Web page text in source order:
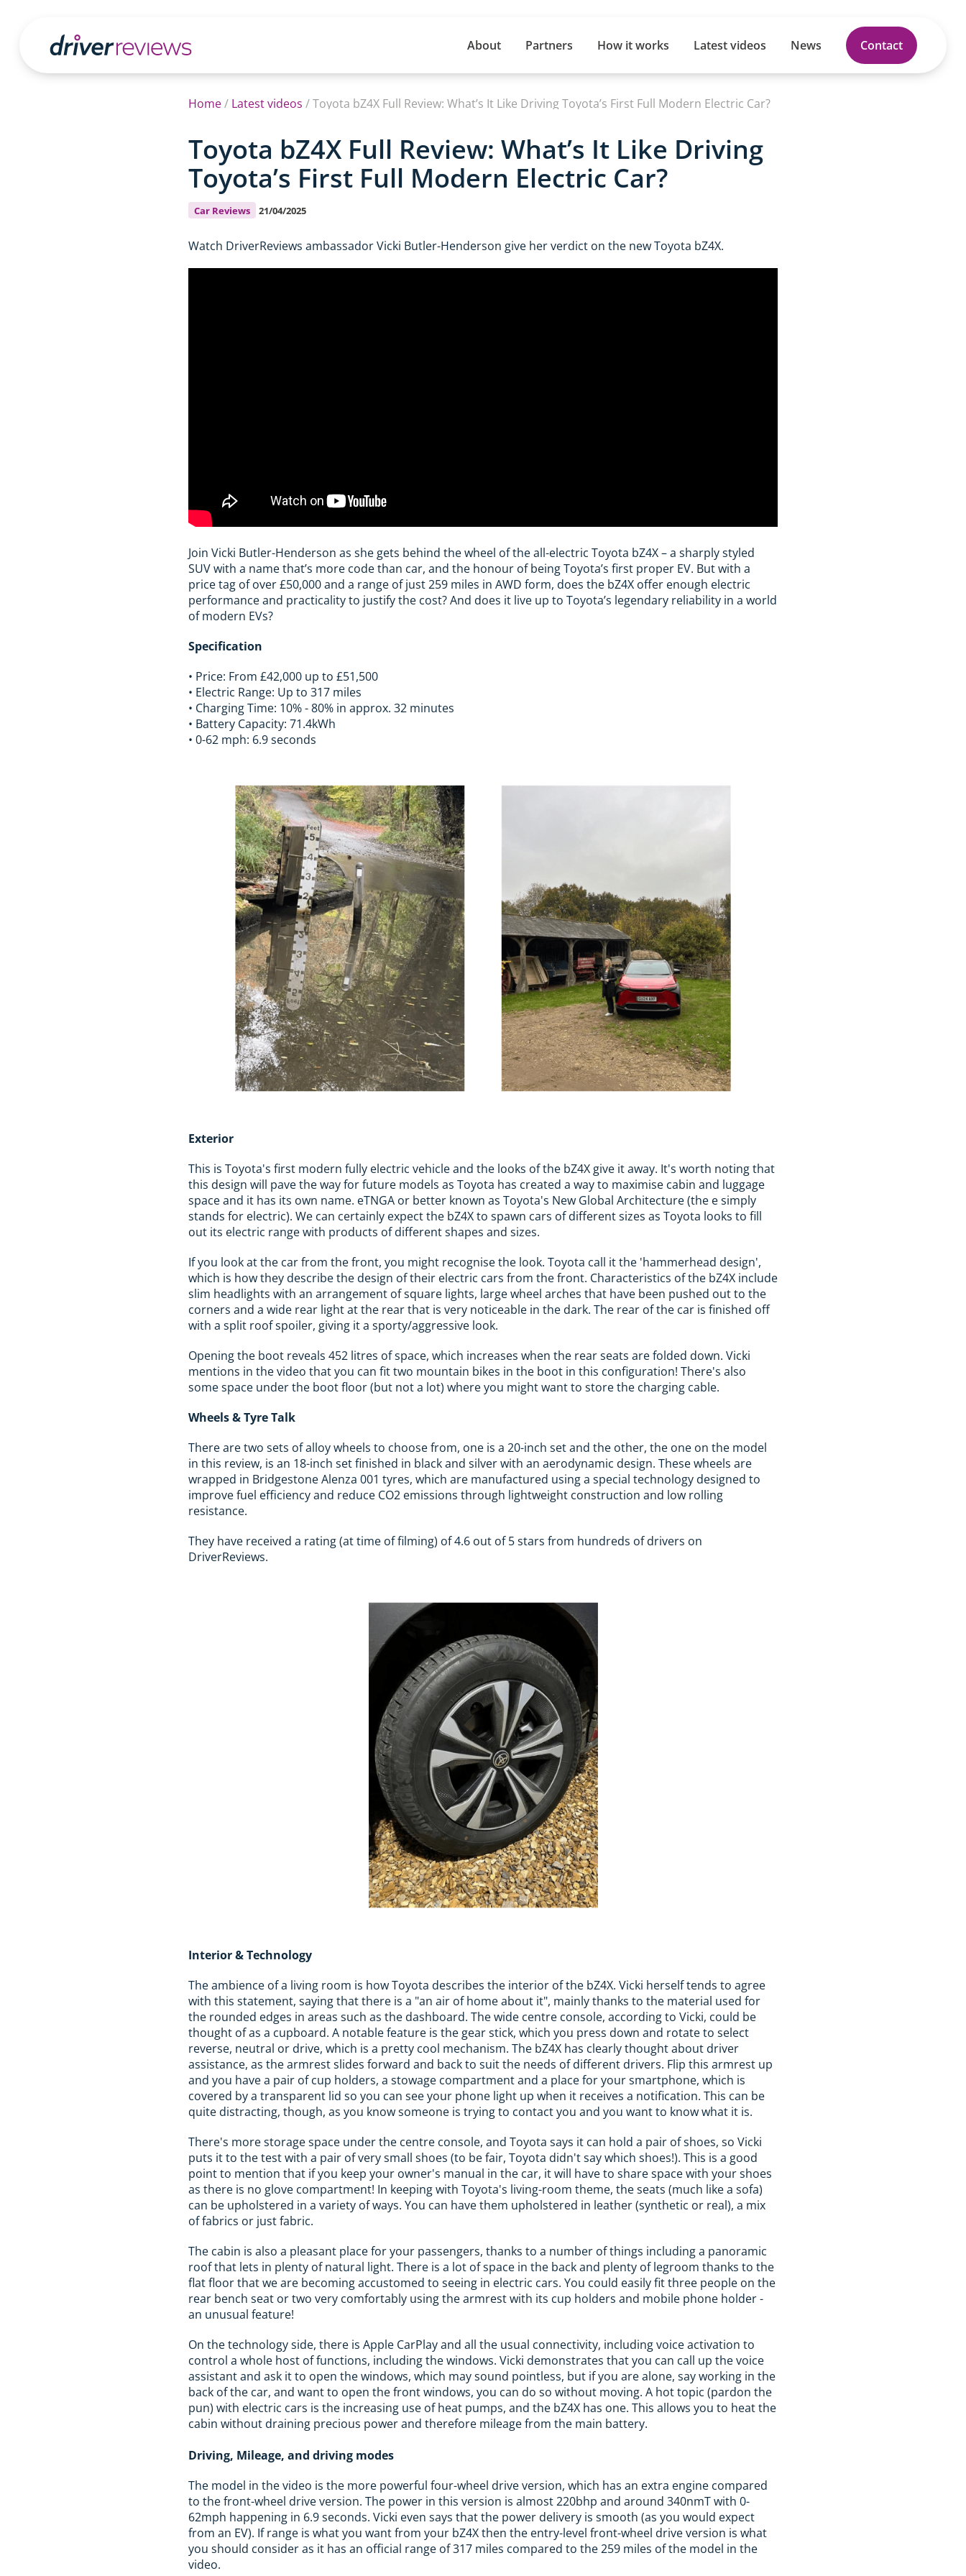
About Partners How it works Latest videos News Contact
Home/ Latest videos /Toyota bZ4X Full Review: What’s It Like Driving Toyota’s First Full Modern Electric Car?
Toyota bZ4X Full Review: What’s It Like Driving
Toyota’s First Full Modern Electric Car?
Car Reviews 21/04/2025
Watch DriverReviews ambassador Vicki Butler-Henderson give her verdict on the new Toyota bZ4X.
Join Vicki Butler-Henderson as she gets behind the wheel of the all-electric Toyota bZ4X – a sharply styled
SUV with a name that’s more code than car, and the honour of being Toyota’s first proper EV. But with a
price tag of over £50,000 and a range of just 259 miles in AWD form, does the bZ4X offer enough electric
performance and practicality to justify the cost? And does it live up to Toyota’s legendary reliability in a world
of modern EVs?
Specification
• Price: From £42,000 up to £51,500
• Electric Range: Up to 317 miles
• Charging Time: 10% - 80% in approx. 32 minutes
• Battery Capacity: 71.4kWh
• 0-62 mph: 6.9 seconds
Exterior
This is Toyota's first modern fully electric vehicle and the looks of the bZ4X give it away. It's worth noting that
this design will pave the way for future models as Toyota has created a way to maximise cabin and luggage
space and it has its own name. eTNGA or better known as Toyota's New Global Architecture (the e simply
stands for electric). We can certainly expect the bZ4X to spawn cars of different sizes as Toyota looks to fill
out its electric range with products of different shapes and sizes.
If you look at the car from the front, you might recognise the look. Toyota call it the 'hammerhead design',
which is how they describe the design of their electric cars from the front. Characteristics of the bZ4X include
slim headlights with an arrangement of square lights, large wheel arches that have been pushed out to the
corners and a wide rear light at the rear that is very noticeable in the dark. The rear of the car is finished off
with a split roof spoiler, giving it a sporty/aggressive look.
Opening the boot reveals 452 litres of space, which increases when the rear seats are folded down. Vicki
mentions in the video that you can fit two mountain bikes in the boot in this configuration! There's also
some space under the boot floor (but not a lot) where you might want to store the charging cable.
Wheels & Tyre Talk
There are two sets of alloy wheels to choose from, one is a 20-inch set and the other, the one on the model
in this review, is an 18-inch set finished in black and silver with an aerodynamic design. These wheels are
wrapped in Bridgestone Alenza 001 tyres, which are manufactured using a special technology designed to
improve fuel efficiency and reduce CO2 emissions through lightweight construction and low rolling
resistance.
They have received a rating (at time of filming) of 4.6 out of 5 stars from hundreds of drivers on
DriverReviews.
Interior & Technology
The ambience of a living room is how Toyota describes the interior of the bZ4X. Vicki herself tends to agree
with this statement, saying that there is a "an air of home about it", mainly thanks to the material used for
the rounded edges in areas such as the dashboard. The wide centre console, according to Vicki, could be
thought of as a cupboard. A notable feature is the gear stick, which you press down and rotate to select
reverse, neutral or drive, which is a pretty cool mechanism. The bZ4X has clearly thought about driver
assistance, as the armrest slides forward and back to suit the needs of different drivers. Flip this armrest up
and you have a pair of cup holders, a stowage compartment and a place for your smartphone, which is
covered by a transparent lid so you can see your phone light up when it receives a notification. This can be
quite distracting, though, as you know someone is trying to contact you and you want to know what it is.
There's more storage space under the centre console, and Toyota says it can hold a pair of shoes, so Vicki
puts it to the test with a pair of very small shoes (to be fair, Toyota didn't say which shoes!). This is a good
point to mention that if you keep your owner's manual in the car, it will have to share space with your shoes
as there is no glove compartment! In keeping with Toyota's living-room theme, the seats (much like a sofa)
can be upholstered in a variety of ways. You can have them upholstered in leather (synthetic or real), a mix
of fabrics or just fabric.
The cabin is also a pleasant place for your passengers, thanks to a number of things including a panoramic
roof that lets in plenty of natural light. There is a lot of space in the back and plenty of legroom thanks to the
flat floor that we are becoming accustomed to seeing in electric cars. You could easily fit three people on the
rear bench seat or two very comfortably using the armrest with its cup holders and mobile phone holder -
an unusual feature!
On the technology side, there is Apple CarPlay and all the usual connectivity, including voice activation to
control a whole host of functions, including the windows. Vicki demonstrates that you can call up the voice
assistant and ask it to open the windows, which may sound pointless, but if you are alone, say working in the
back of the car, and want to open the front windows, you can do so without moving. A hot topic (pardon the
pun) with electric cars is the increasing use of heat pumps, and the bZ4X has one. This allows you to heat the
cabin without draining precious power and therefore mileage from the main battery.
Driving, Mileage, and driving modes
The model in the video is the more powerful four-wheel drive version, which has an extra engine compared
to the front-wheel drive version. The power in this version is almost 220bhp and around 340nmT with 0-
62mph happening in 6.9 seconds. Vicki even says that the power delivery is smooth (as you would expect
from an EV). If range is what you want from your bZ4X then the entry-level front-wheel drive version is what
you should consider as it has an official range of 317 miles compared to the 259 miles of the model in the
video.